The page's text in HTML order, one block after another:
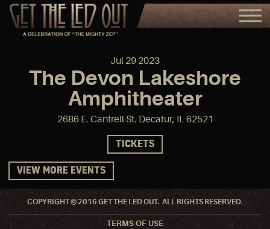
Jul 29 2023
The Devon Lakeshore
Amphitheater
2686 E. Cantrell St. Decatur, IL 62521
TICKETS
VIEW MORE EVENTS
COPYRIGHT © 2016 GET THE LED OUT. ALL RIGHTS RESERVED.
TERMS OF USE